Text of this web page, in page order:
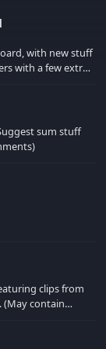
with new stuff
sum stuff
clips from